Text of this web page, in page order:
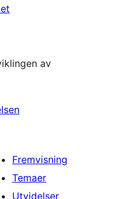
av
Fremvisning
Temaer
Utvidelser